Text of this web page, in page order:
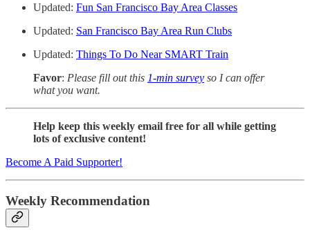
Updated: Fun San Francisco Bay Area Classes
Updated: San Francisco Bay Area Run Clubs
Updated: Things To Do Near SMART Train
Favor: Please fill out this 1-min survey so I can offer
what you want.
Help keep this weekly email free for all while getting
lots of exclusive content!
Become A Paid Supporter!
Weekly Recommendation